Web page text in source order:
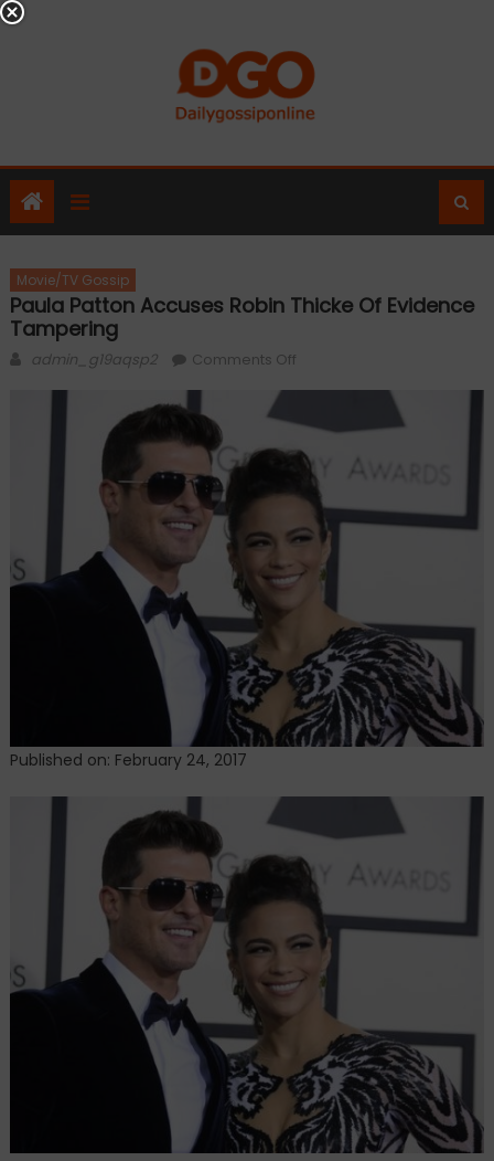
Skip
Movie/TV Gossip
Paula Patton Accuses Robin Thicke Of Evidence
Tampering
Author
admin_g19aqsp2 Comments Offon
accuses
Robin
Thicke
evidence
tampering
Published on: February 24, 2017